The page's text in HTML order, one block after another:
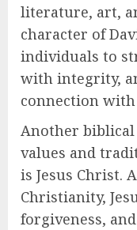
literature, art,
character of
individuals to
with integrity,
connection
Another
values and
is Jesus Christ.
Christianity,
forgiveness,